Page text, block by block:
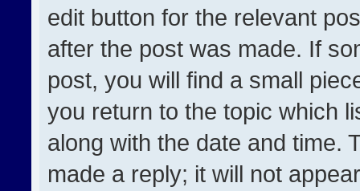
edit button for the relevant
after the post was made. If
post, you will find a small
you return to the topic which
along with the date and time.
made a reply; it will not